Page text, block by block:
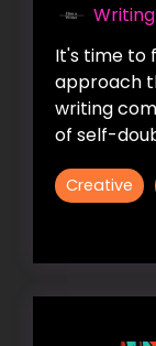
It's time to
approach
writing
of self-
Creative